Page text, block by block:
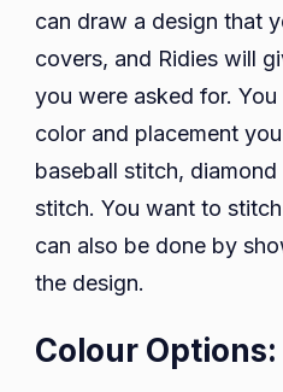
can draw a design that
covers, and Ridies will
you were asked for.
color and placement
baseball stitch,
stitch. You want to
can also be done by
the design.
Colour Options: